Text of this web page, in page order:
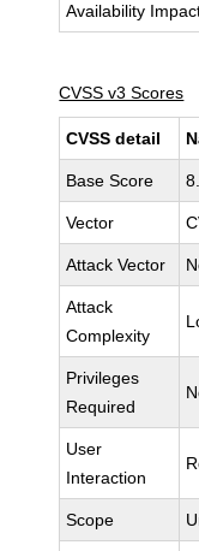
Availability
CVSS v3 Scores
CVSS detail
Base Score
Vector
Attack Vector
Attack
Complexity
Privileges
Required
User
Interaction
Scope